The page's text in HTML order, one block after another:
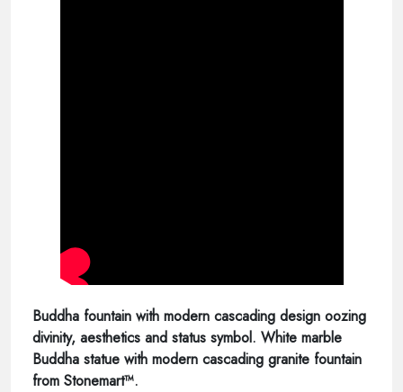
Buddha fountain with modern cascading design oozing
divinity, aesthetics and status symbol. White marble
Buddha statue with modern cascading granite fountain
from Stonemart™.